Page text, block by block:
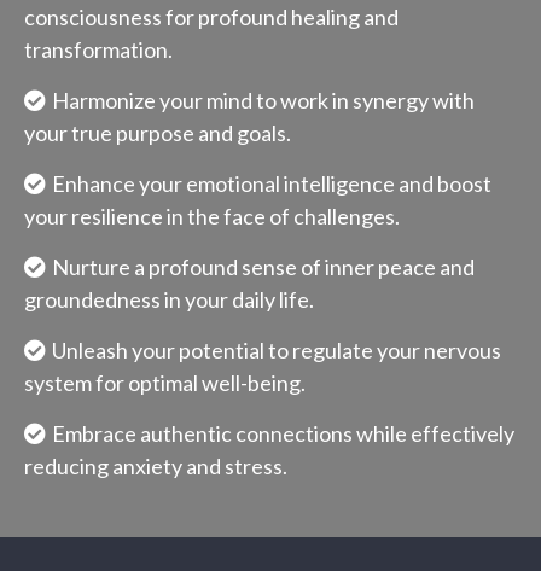
consciousness for profound healing and
transformation.
Harmonize your mind to work in synergy with
your true purpose and goals.
Enhance your emotional intelligence and boost
your resilience in the face of challenges.
Nurture a profound sense of inner peace and
groundedness in your daily life.
Unleash your potential to regulate your nervous
system for optimal well-being.
Embrace authentic connections while effectively
reducing anxiety and stress.